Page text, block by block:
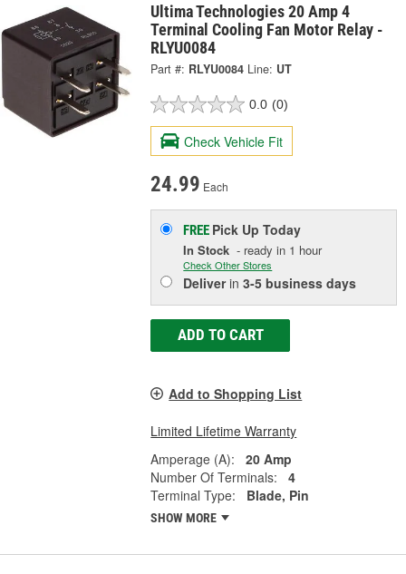
Ultima Technologies 20 Amp 4
Terminal Cooling Fan Motor Relay -
RLYU0084
Part #: RLYU0084 Line: UT
0.0 (0)
Check Vehicle Fit
24.99 Each
FREE Pick UpToday
In Stock - ready in 1 hour
Check Other Stores
Deliverin3-5 business days
ADD TO CART
Add to Shopping List
Limited Lifetime Warranty
Amperage (A):
20 Amp
Number Of Terminals:
4
Terminal Type:
Blade, Pin
SHOW MORE